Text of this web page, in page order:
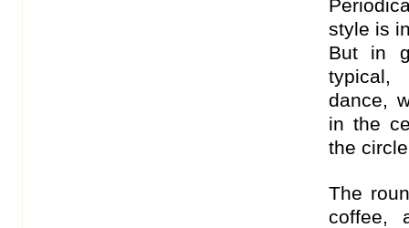
style is
But in
typical,
dance,
in the
the
The
coffee,